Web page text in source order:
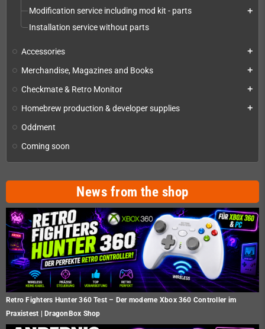
Modification service including mod kit - parts
add
Installation service without parts
Accessories add
Merchandise, Magazines and Books add
Checkmate & Retro Monitor add
Homebrew production & developer supplies add
Oddment
Coming soon
News from the shop
Retro Fighters Hunter 360 Test – Der moderne Xbox 360 Controller im
Praxistest | DragonBox Shop